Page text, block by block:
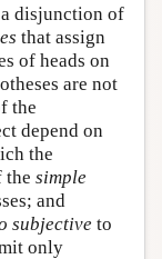
disjunction of
that assign
of heads on
are not
the
depend on
the
the simple
and
subjective to
only